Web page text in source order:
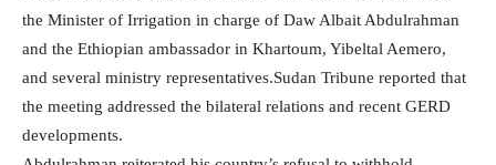
the Minister of Irrigation in charge of Daw Albait Abdulrahman
and the Ethiopian ambassador in Khartoum, Yibeltal Aemero,
and several ministry representatives.Sudan Tribune reported that
the meeting addressed the bilateral relations and recent GERD
developments.